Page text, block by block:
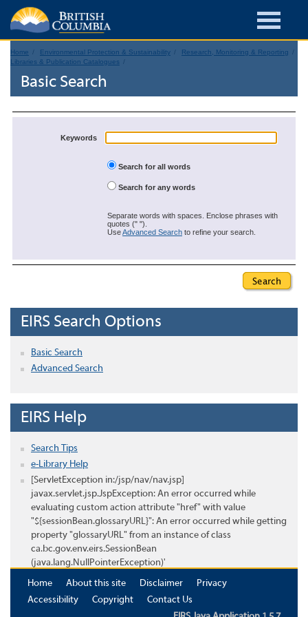
Home Environmental Protection & Sustainability
Research, Monitoring & Reporting
Libraries & Publication Catalogues
Basic Search
Keywords
Search for all words
Search for any words
Separate words with spaces. Enclose phrases with
quotes (" ").
UseAdvanced Search to refine your search.
EIRS Search Options
Basic Search
Advanced Search
EIRS Help
Search Tips
e-Library Help
[ServletException in:/jsp/nav/nav.jsp]
javax.servlet.jsp.JspException: An error occurred while
evaluating custom action attribute "href" with value
"${sessionBean.glossaryURL}": An error occurred while getting
property "glossaryURL" from an instance of class
ca.bc.gov.env.eirs.SessionBean
(java.lang.NullPointerException)'
Home
About this site Disclaimer
Privacy
Accessibility
Copyright
Contact Us